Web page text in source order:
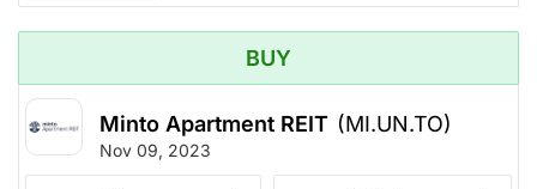
BUY
Minto Apartment REIT (MI.UN.TO)
Nov 09, 2023